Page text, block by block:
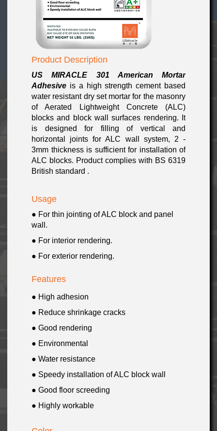
Product Description
US MIRACLE 301 American Mortar
Adhesive is a high strength cement based
water resistant dry set mortar for the masonry
of Aerated Lightweight Concrete (ALC)
blocks and block wall surfaces rendering. It
is designed for filling of vertical and
horizontal joints for ALC wall system, 2 -
3mm thickness is sufficient for installation of
ALC blocks. Product complies with BS 6319
British standard .
Usage
● For thin jointing of ALC block and panel
wall.
● For interior rendering.
● For exterior rendering.
Features
● High adhesion
● Reduce shrinkage cracks
● Good rendering
● Environmental
● Water resistance
● Speedy installation of ALC block wall
● Good floor screeding
● Highly workable